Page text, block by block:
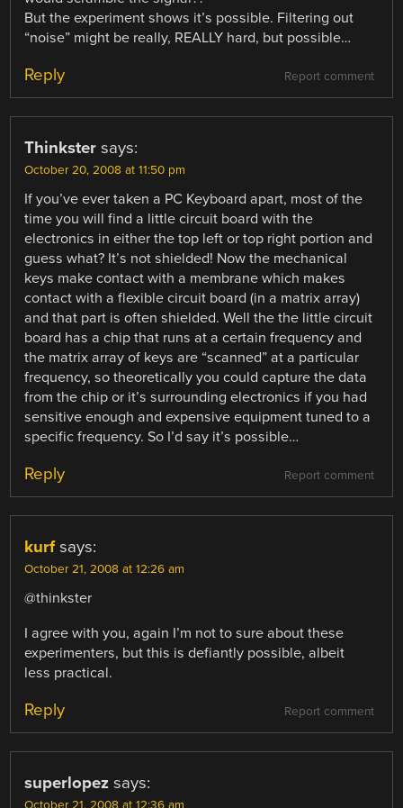
But the experiment shows it’s possible. Filtering out
“noise” might be really, REALLY hard, but possible…
Report comment
Reply
Thinkster says:
October 20, 2008 at 11:50 pm
If you’ve ever taken a PC Keyboard apart, most of the
time you will find a little circuit board with the
electronics in either the top left or top right portion and
guess what? It’s not shielded! Now the mechanical
keys make contact with a membrane which makes
contact with a flexible circuit board (in a matrix array)
and that part is often shielded. Well the the little circuit
board has a chip that runs at a certain frequency and
the matrix array of keys are “scanned” at a particular
frequency, so theoretically you could capture the data
from the chip or it’s surrounding electronics if you had
sensitive enough and expensive equipment tuned to a
specific frequency. So I’d say it’s possible…
Report comment
Reply
kurf says:
October 21, 2008 at 12:26 am
@thinkster
I agree with you, again I’m not to sure about these
experimenters, but this is defiantly possible, albeit
less practical.
Report comment
Reply
superlopez says:
October 21, 2008 at 12:36 am